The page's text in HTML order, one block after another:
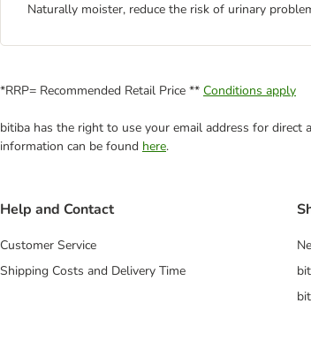
Naturally moister, reduce the risk of urinary
*RRP= Recommended Retail Price ** Conditions apply
bitiba has the right to use your email address for direct
information can be found here.
Help and Contact
Customer Service
Shipping Costs and Delivery Time